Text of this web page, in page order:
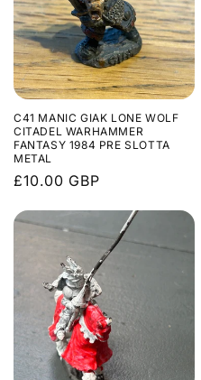
C41 MANIC GIAK LONE WOLF
CITADEL WARHAMMER
FANTASY 1984 PRE SLOTTA
METAL
Regular
£10.00 GBP